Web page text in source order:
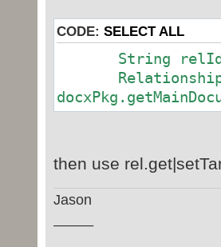
CODE: SELECT ALL
String relId =
Relationship
then use
Jason